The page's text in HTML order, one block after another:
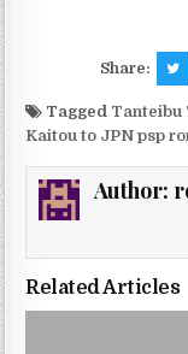
Share:
Tagged Tanteibu
Kaitou to JPN psp
Author:
Related Articles